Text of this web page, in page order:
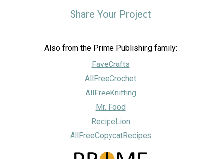
Share Your Project
Also from the Prime Publishing family:
FaveCrafts
AllFreeCrochet
AllFreeKnitting
Mr. Food
RecipeLion
AllFreeCopycatRecipes